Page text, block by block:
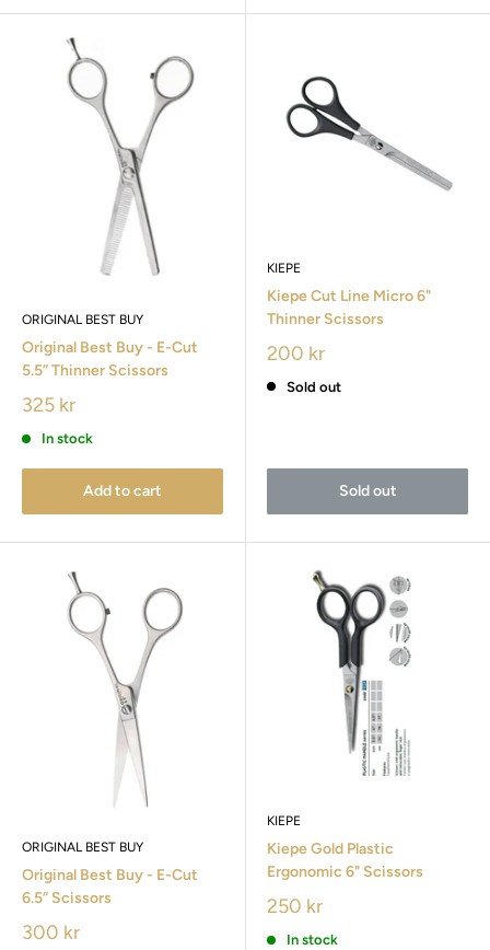
ORIGINAL BEST BUY
Original Best Buy - E-Cut
5.5” Thinner Scissors
325 kr
In stock
Add to cart
KIEPE
Kiepe Cut Line Micro 6"
Thinner Scissors
200 kr
Sold out
Sold out
ORIGINAL BEST BUY
Original Best Buy - E-Cut
6.5” Scissors
300 kr
KIEPE
Kiepe Gold Plastic
Ergonomic 6" Scissors
250 kr
In stock